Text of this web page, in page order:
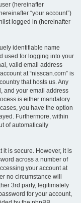
(hereinafter
“your account”)
logged in (hereinafter
identifiable name
used for logging into your
valid email address
at “nisscan.com” is
that hosts us. Any
and your email address
is either mandatory
you have the option
Furthermore, within
of automatically
it is secure. However, it is
across a number of
your account at
no circumstance will
3rd party, legitimately
for your account,